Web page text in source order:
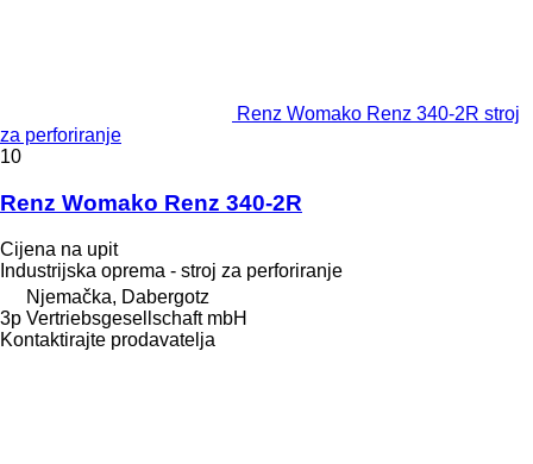
Renz Womako Renz 340-2R stroj
za perforiranje
10
Renz Womako Renz 340-2R
Cijena na upit
Industrijska oprema - stroj za perforiranje
Njemačka, Dabergotz
3p Vertriebsgesellschaft mbH
Kontaktirajte prodavatelja